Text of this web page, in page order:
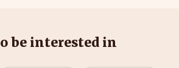
be interested in